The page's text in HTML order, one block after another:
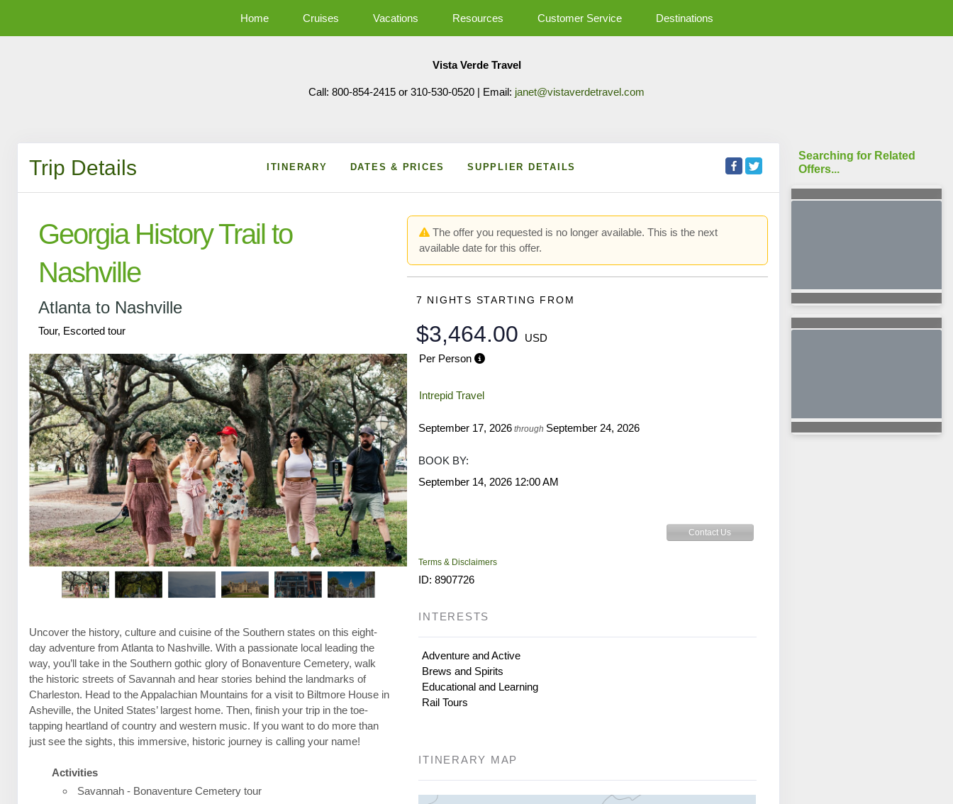
Home Cruises Vacations Resources Customer Service Destinations
Vista Verde Travel
Call: 800-854-2415 or 310-530-0520 | Email: janet@vistaverdetravel.com
Trip Details ITINERARY DATES & PRICES SUPPLIER DETAILS
Georgia History Trail to
Nashville
Atlanta to Nashville
Tour, Escorted tour
Uncover the history, culture and cuisine of the Southern states on this eight-
day adventure from Atlanta to Nashville. With a passionate local leading the
way, you’ll take in the Southern gothic glory of Bonaventure Cemetery, walk
the historic streets of Savannah and hear stories behind the landmarks of
Charleston. Head to the Appalachian Mountains for a visit to Biltmore House in
Asheville, the United States’ largest home. Then, finish your trip in the toe-
tapping heartland of country and western music. If you want to do more than
just see the sights, this immersive, historic journey is calling your name!
Activities
Savannah - Bonaventure Cemetery tour
The offer you requested is no longer available. This is the next
available date for this offer.
7 NIGHTS STARTING FROM
$3,464.00
USD
Per Person
Intrepid Travel
September 17, 2026 through September 24, 2026
BOOK BY:
September 14, 2026 12:00 AM
Contact Us
Terms & Disclaimers
ID: 8907726
INTERESTS
Adventure and Active
Brews and Spirits
Educational and Learning
Rail Tours
ITINERARY MAP
Searching for Related
Offers...